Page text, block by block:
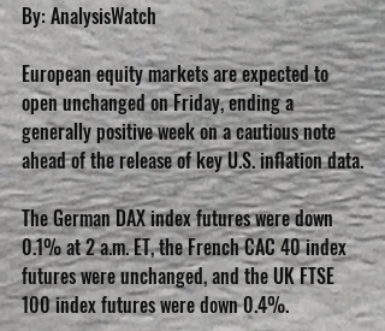
By: AnalysisWatch
European equity markets are expected to
open unchanged on Friday, ending a
generally positive week on a cautious note
ahead of the release of key U.S. inflation data.
The German DAX index futures were down
0.1% at 2 a.m. ET, the French CAC 40 index
futures were unchanged, and the UK FTSE
100 index futures were down 0.4%.